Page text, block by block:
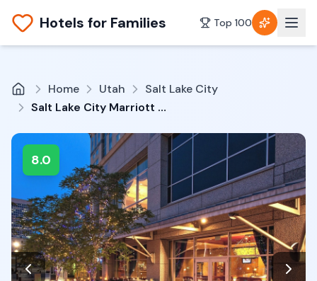
Hotels for Families Top 100
Home Utah
Salt Lake City
Salt Lake City Marriott City Center
8.0